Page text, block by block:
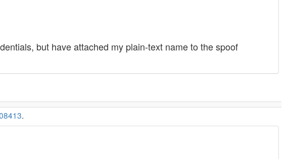
but have attached my plain-text name to the spoof
.